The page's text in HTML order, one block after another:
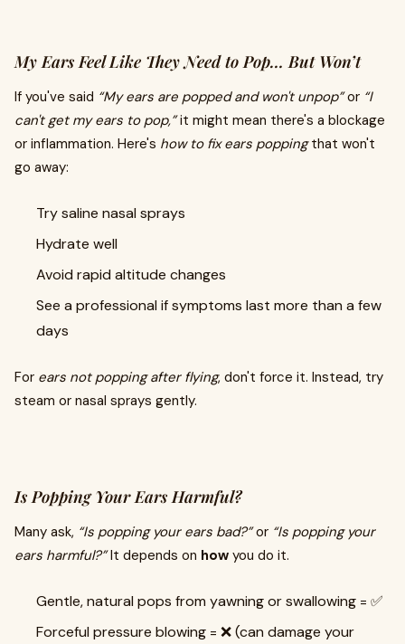
My Ears Feel Like They Need to Pop… But Won’t
If you've said “My ears are popped and won't unpop”or “I
can't get my ears to pop,”it might mean there's a blockage
or inflammation. Here's how to fix ears poppingthat won't
go away:
Try saline nasal sprays
Hydrate well
Avoid rapid altitude changes
See a professional if symptoms last more than a few
days
For ears not popping after flying, don't force it. Instead, try
steam or nasal sprays gently.
Is Popping Your Ears Harmful?
Many ask, “Is popping your ears bad?”or “Is popping your
ears harmful?”It depends on how you do it.
Gentle, natural pops from yawning or swallowing = ✅
Forceful pressure blowing = ❌ (can damage your